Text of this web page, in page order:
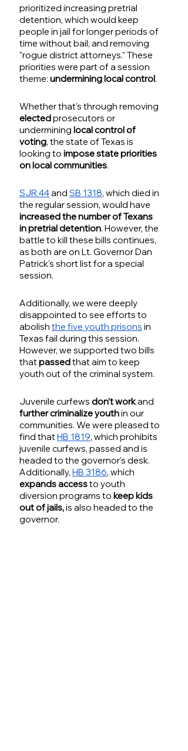
prioritized increasing pretrial
detention, which would keep
people in jail for longer periods of
time without bail, and removing
"rogue district attorneys." These
priorities were part of a session
theme: undermining local control.
Whether that's through removing
elected prosecutors or
undermining local control of
voting, the state of Texas is
looking to impose state priorities
on local communities.
SJR 44 and SB 1318, which died in
the regular session, would have
increased the number of Texans
in pretrial detention. However, the
battle to kill these bills continues,
as both are on Lt. Governor Dan
Patrick's short list for a special
session.
Additionally, we were deeply
disappointed to see efforts to
abolish the five youth prisons in
Texas fail during this session.
However, we supported two bills
that passed that aim to keep
youth out of the criminal system.
Juvenile curfews don’t work and
further criminalize youth in our
communities. We were pleased to
find that HB 1819, which prohibits
juvenile curfews, passed and is
headed to the governor’s desk.
Additionally, HB 3186, which
expands access to youth
diversion programs to keep kids
out of jails, is also headed to the
governor.